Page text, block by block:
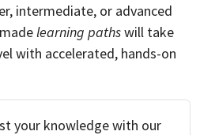
intermediate, or advanced
learning pathswill take
with accelerated, hands-on
your knowledge with our